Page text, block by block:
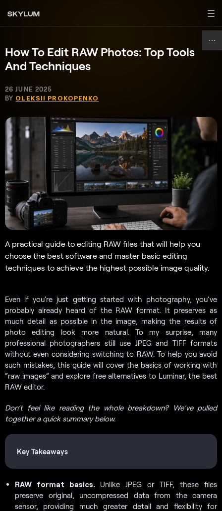
How To Edit RAW Photos: Top Tools
And Techniques
26 JUNE 2025
BY OLEKSII PROKOPENKO
A practical guide to editing RAW files that will help you
choose the best software and master basic editing
techniques to achieve the highest possible image quality.
Even if you’re just getting started with photography, you’ve
probably already heard of the RAW format. It preserves as
much detail as possible in the image, making the results of
photo editing look more natural. To my surprise, many
professional photographers still use JPEG and TIFF formats
without even considering switching to RAW. To help you avoid
such mistakes, this guide will cover the basics of working with
“raw images” and explore free alternatives to Luminar, the best
RAW editor.
Don’t feel like reading the whole breakdown? We’ve pulled
together a quick summary below.
Key Takeaways
RAW format basics. Unlike JPEG or TIFF, these files
preserve original, uncompressed data from the camera
sensor, providing much greater detail and flexibility for